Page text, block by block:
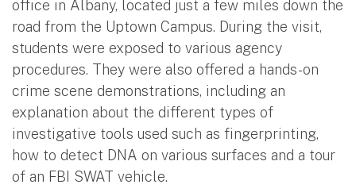
office in Albany, located just a few miles down the
road from the Uptown Campus. During the visit,
students were exposed to various agency
procedures. They were also offered a hands-on
crime scene demonstrations, including an
explanation about the different types of
investigative tools used such as fingerprinting,
how to detect DNA on various surfaces and a tour
of an FBI SWAT vehicle.